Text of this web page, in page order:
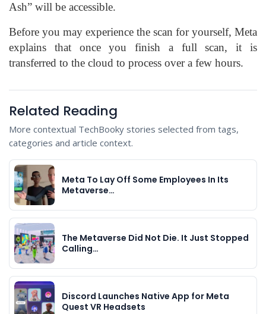
Ash” will be accessible.
Before you may experience the scan for yourself, Meta
explains that once you finish a full scan, it is
transferred to the cloud to process over a few hours.
Related Reading
More contextual TechBooky stories selected from tags,
categories and article context.
Meta To Lay Off Some Employees In Its
Metaverse…
The Metaverse Did Not Die. It Just Stopped
Calling…
Discord Launches Native App for Meta
Quest VR Headsets